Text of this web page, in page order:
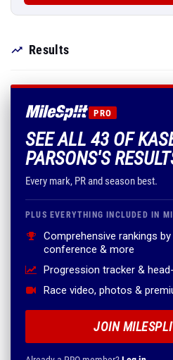
Results
PRO
SEE ALL 43 OF
PARSONS'S
Every mark, PR and season best.
PLUS EVERYTHING INCLUDED IN
Comprehensive rankings
conference & more
Progression tracker &
Race video, photos &
JOIN